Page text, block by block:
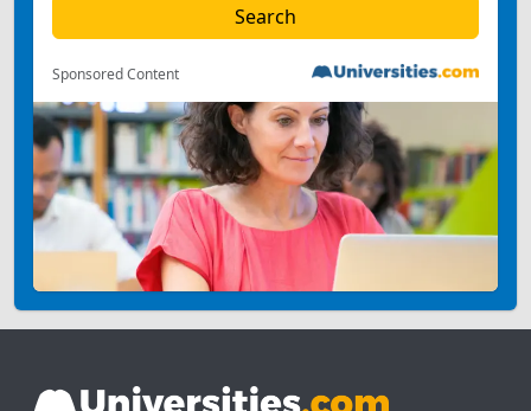
Sponsored Content